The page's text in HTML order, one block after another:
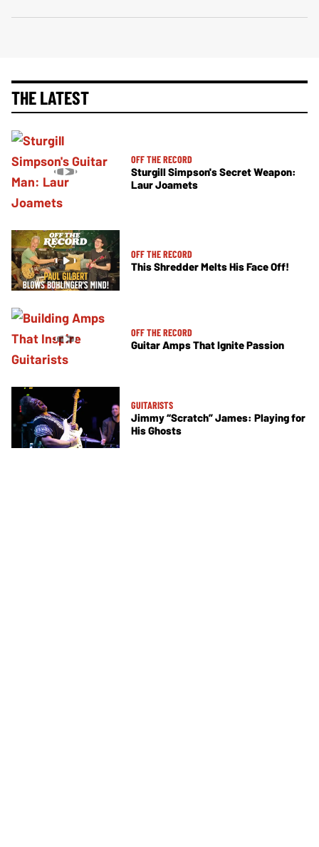
THE LATEST
OFF THE RECORD
Sturgill Simpson's Secret Weapon:
Laur Joamets
OFF THE RECORD
This Shredder Melts His Face Off!
OFF THE RECORD
Guitar Amps That Ignite Passion
GUITARISTS
Jimmy “Scratch” James: Playing for
His Ghosts